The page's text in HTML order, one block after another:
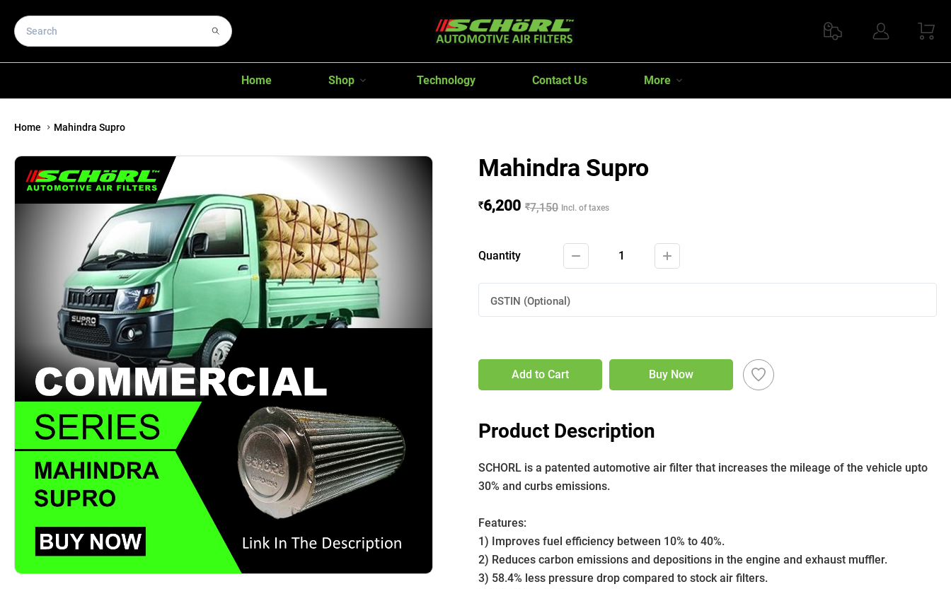
Home Shop Technology Contact Us More
Home Mahindra Supro
Mahindra Supro
₹6,200 ₹7,150 Incl. of taxes
Quantity 1
GSTIN (Optional)
Add to Cart Buy Now
Product Description
SCHORL is a patented automotive air filter that increases the mileage of the vehicle upto
30% and curbs emissions.
﻿Features:
1) Improves fuel efficiency between 10% to 40%.
2) Reduces carbon emissions and depositions in the engine and exhaust muffler.
3) 58.4% less pressure drop compared to stock air filters.